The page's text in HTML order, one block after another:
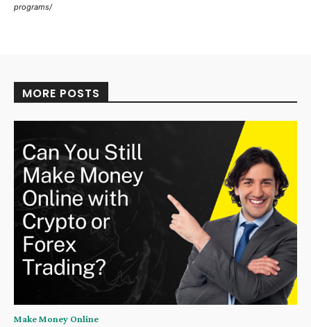
programs/
MORE POSTS
Make Money Online